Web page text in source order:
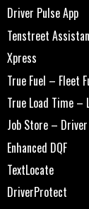
Driver Pulse App
Tenstreet
Xpress
True Fuel – Fleet
True Load Time –
Job Store –
Enhanced DQF
TextLocate
DriverProtect